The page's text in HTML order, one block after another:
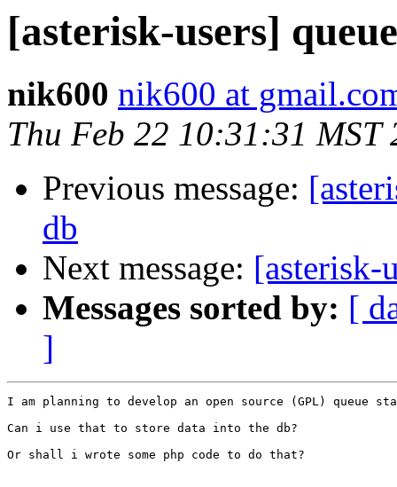
[asterisk-users]
nik600 nik600 at
Thu Feb 22 10:31:31 MST
Previous message:
db
Next message: [asterisk-
Messages sorted by: [
]
I am planning to develop an open source (GPL) queue
Can i use that to store data into the db?
Or shall i wrote some php code to do that?